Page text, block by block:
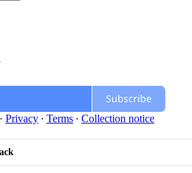
Subscribe
· Privacy ∙ Terms ∙ Collection notice